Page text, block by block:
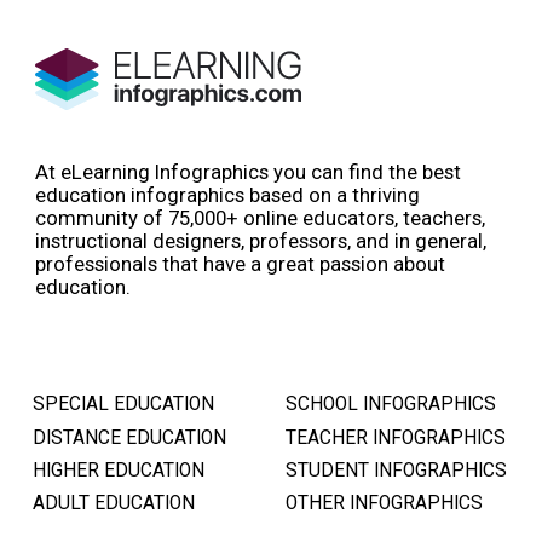
At eLearning Infographics you can find the best
education infographics based on a thriving
community of 75,000+ online educators, teachers,
instructional designers, professors, and in general,
professionals that have a great passion about
education.
SPECIAL EDUCATION
DISTANCE EDUCATION
HIGHER EDUCATION
ADULT EDUCATION
SCHOOL INFOGRAPHICS
TEACHER INFOGRAPHICS
STUDENT INFOGRAPHICS
OTHER INFOGRAPHICS